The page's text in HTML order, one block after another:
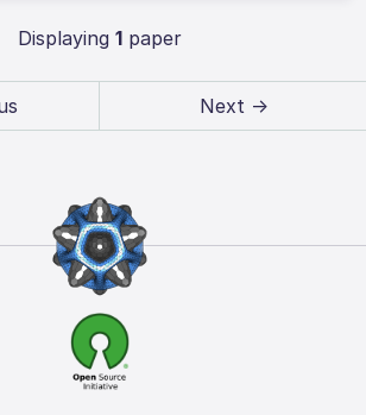
Displaying 1paper
Next →